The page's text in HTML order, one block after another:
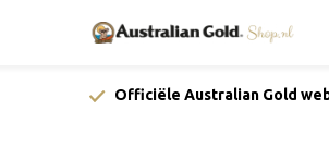
Officiële Australian Gold